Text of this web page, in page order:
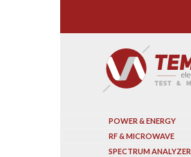
POWER & ENERGY
RF & MICROWAVE
SPECTRUM ANALYZER